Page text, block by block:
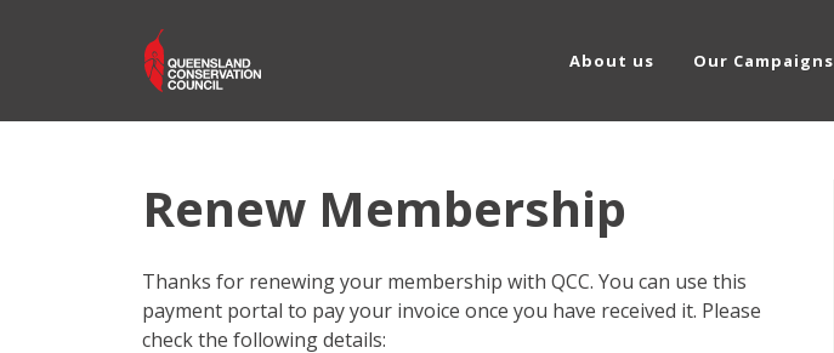
About us Our Campaigns
Renew Membership
Thanks for renewing your membership with QCC. You can use this
payment portal to pay your invoice once you have received it. Please
check the following details: